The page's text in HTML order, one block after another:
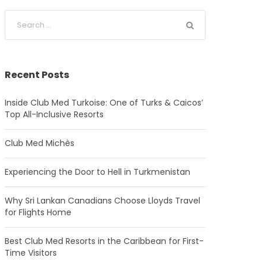
Recent Posts
Inside Club Med Turkoise: One of Turks & Caicos’
Top All-Inclusive Resorts
Club Med Michès
Experiencing the Door to Hell in Turkmenistan
Why Sri Lankan Canadians Choose Lloyds Travel
for Flights Home
Best Club Med Resorts in the Caribbean for First-
Time Visitors